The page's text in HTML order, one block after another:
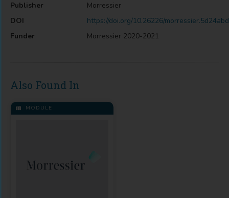
Publisher
Morressier
DOI
https://doi.org/10.26226/
Funder
Morressier 2020-2021
Also Found In
MODULE